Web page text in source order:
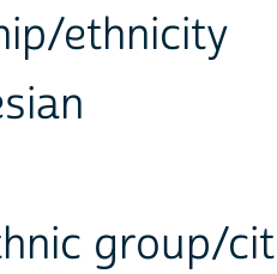
ethnicity
group/